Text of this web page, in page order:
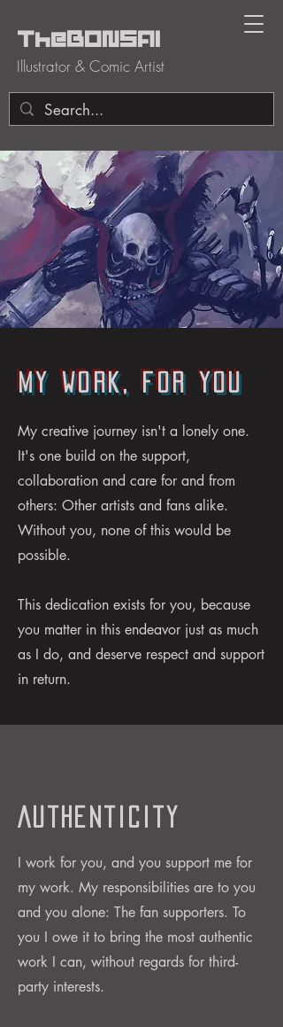
TheBONSAI
Illustrator & Comic Artist
My work, for you
My creative journey isn't a lonely one.
It's one build on the support,
collaboration and care for and from
others: Other artists and fans alike.
Without you, none of this would be
possible.
This dedication exists for you, because
you matter in this endeavor just as much
as I do, and deserve respect and support
in return.
Authenticity
I work for you, and you support me for
my work. My responsibilities are to you
and you alone: The fan supporters. To
you I owe it to bring the most authentic
work I can, without regards for third-
party interests.